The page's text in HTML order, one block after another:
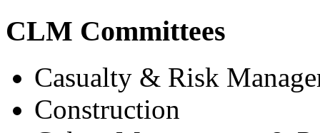
CLM Committees
Casualty & Risk
Construction